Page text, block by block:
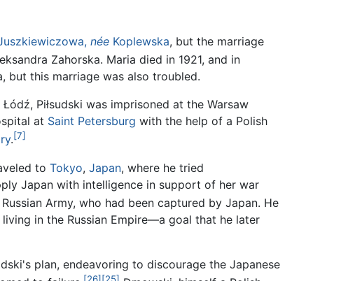
née Koplewska, but the marriage
Zahorska. Maria died in 1921, and in
but this marriage was also troubled.
Łódź, Piłsudski was imprisoned at the Warsaw
at Saint Petersburg with the help of a Polish
.[7]
to Tokyo, Japan, where he tried
Japan with intelligence in support of her war
Army, who had been captured by Japan. He
in the Russian Empire—a goal that he later
plan, endeavoring to discourage the Japanese